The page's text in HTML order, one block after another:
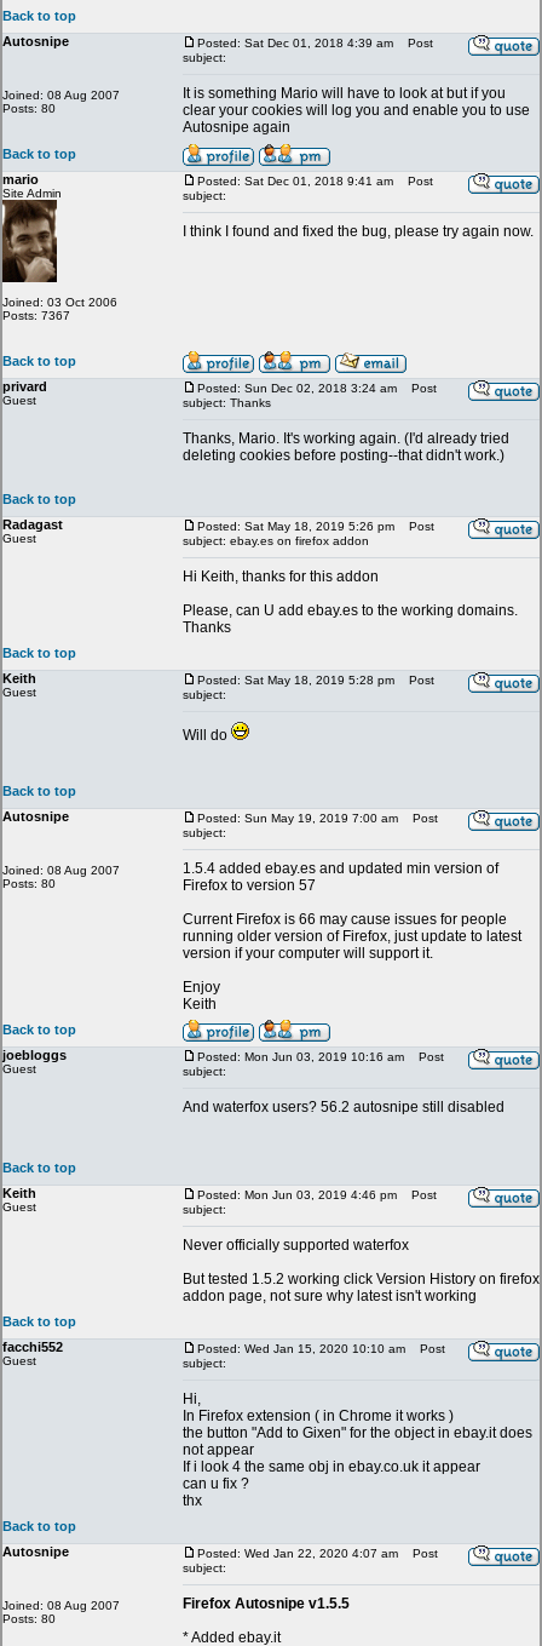
Back to top
Autosnipe
Joined: 08 Aug 2007
Posts: 80
Posted: Sat Dec 01, 2018 4:39 am
Post
subject:
It is something Mario will have to look at but if you
clear your cookies will log you and enable you to use
Autosnipe again
Back to top
mario
Site Admin
Joined: 03 Oct 2006
Posts: 7367
Posted: Sat Dec 01, 2018 9:41 am
Post
subject:
I think I found and fixed the bug, please try again now.
Back to top
privard
Guest
Posted: Sun Dec 02, 2018 3:24 am
Post
subject: Thanks
Thanks, Mario. It's working again. (I'd already tried
deleting cookies before posting--that didn't work.)
Back to top
Radagast
Guest
Posted: Sat May 18, 2019 5:26 pm
Post
subject: ebay.es on firefox addon
Hi Keith, thanks for this addon
Please, can U add ebay.es to the working domains.
Thanks
Back to top
Keith
Guest
Posted: Sat May 18, 2019 5:28 pm
Post
subject:
Will do
Back to top
Autosnipe
Joined: 08 Aug 2007
Posts: 80
Posted: Sun May 19, 2019 7:00 am
Post
subject:
1.5.4 added ebay.es and updated min version of
Firefox to version 57
Current Firefox is 66 may cause issues for people
running older version of Firefox, just update to latest
version if your computer will support it.
Enjoy
Keith
Back to top
joebloggs
Guest
Posted: Mon Jun 03, 2019 10:16 am
Post
subject:
And waterfox users? 56.2 autosnipe still disabled
Back to top
Keith
Guest
Posted: Mon Jun 03, 2019 4:46 pm
Post
subject:
Never officially supported waterfox
But tested 1.5.2 working click Version History on firefox
addon page, not sure why latest isn't working
Back to top
facchi552
Guest
Posted: Wed Jan 15, 2020 10:10 am
Post
subject:
Hi,
In Firefox extension ( in Chrome it works )
the button "Add to Gixen" for the object in ebay.it does
not appear
If i look 4 the same obj in ebay.co.uk it appear
can u fix ?
thx
Back to top
Autosnipe
Joined: 08 Aug 2007
Posts: 80
Posted: Wed Jan 22, 2020 4:07 am
Post
subject:
Firefox Autosnipe v1.5.5
* Added ebay.it